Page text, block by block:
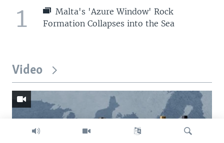
1
Malta's 'Azure Window' Rock
Formation Collapses into the Sea
Video